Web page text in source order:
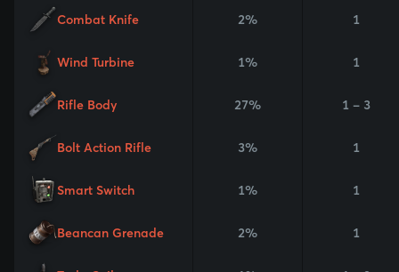
Combat Knife 2% 1
Wind Turbine 1% 1
Rifle Body 27% 1 - 3
Bolt Action Rifle 3% 1
Smart Switch 1% 1
Beancan Grenade 2% 1